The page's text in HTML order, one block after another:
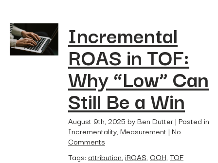
Incremental
ROAS in TOF:
Why “Low” Can
Still Be a Win
August 9th, 2025 by Ben Dutter | Posted in
Incrementality Measurement | No
Comments
Tags: attribution iROAS OOH TOF